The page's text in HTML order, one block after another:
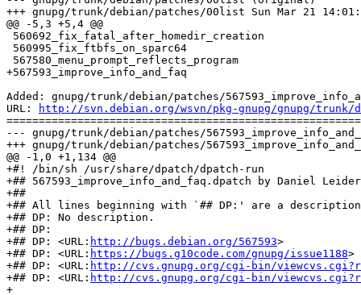
+++ gnupg/trunk/debian/patches/00list Sun Mar 21
@@ -5,3 +5,4 @@
560692_fix_fatal_after_homedir_creation
560995_fix_ftbfs_on_sparc64
567580_menu_prompt_reflects_program
+567593_improve_info_and_faq
Added: gnupg/trunk/debian/patches/
URL:
http://svn.debian.org/wsvn/pkg-gnupg/gnupg/trunk/
--- gnupg/trunk/debian/patches/
+++ gnupg/trunk/debian/patches/
@@ -1,0 +1,134 @@
+#! /bin/sh /usr/share/dpatch/dpatch-run
+## 567593_improve_info_and_faq.dpatch by Daniel
+##
+## All lines beginning with `## DP:' are a
+## DP: No description.
+## DP:
+## DP: <URL: http://bugs.debian.org/567593>
+## DP: <URL: https://bugs.g10code.com/gnupg/issue1188>
+## DP: <URL: http://cvs.gnupg.org/cgi-bin/
+## DP: <URL: http://cvs.gnupg.org/cgi-bin/